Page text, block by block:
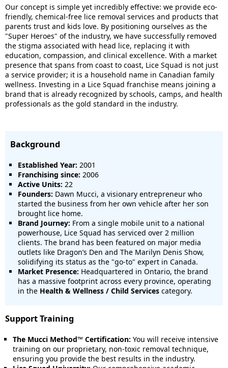
Our concept is simple yet incredibly effective: we provide eco-
friendly, chemical-free lice removal services and products that
parents trust and kids love. By positioning ourselves as the
"Super Heroes" of the industry, we have successfully removed
the stigma associated with head lice, replacing it with
education, compassion, and clinical excellence. With a market
presence that spans from coast to coast, Lice Squad is not just
a service provider; it is a household name in Canadian family
wellness. Investing in a Lice Squad franchise means joining a
brand that is already recognized by schools, camps, and health
professionals as the gold standard in the industry.
Background
Established Year: 2001
Franchising since: 2006
Active Units: 22
Founders: Dawn Mucci, a visionary entrepreneur who
started the business from her own vehicle after her son
brought lice home.
Brand Journey: From a single mobile unit to a national
powerhouse, Lice Squad has serviced over 2 million
clients. The brand has been featured on major media
outlets like Dragon’s Den and The Marilyn Denis Show,
solidifying its status as the "go-to" expert in Canada.
Market Presence: Headquartered in Ontario, the brand
has a massive footprint across every province, operating
in the Health & Wellness / Child Services category.
Support Training
The Mucci Method™ Certification: You will receive intensive
training on our proprietary, non-toxic removal technique,
ensuring you provide the best results in the industry.